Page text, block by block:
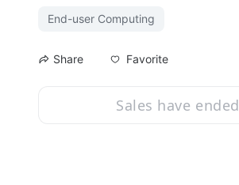
End-user Computing
Share Favorite
Sales have ended